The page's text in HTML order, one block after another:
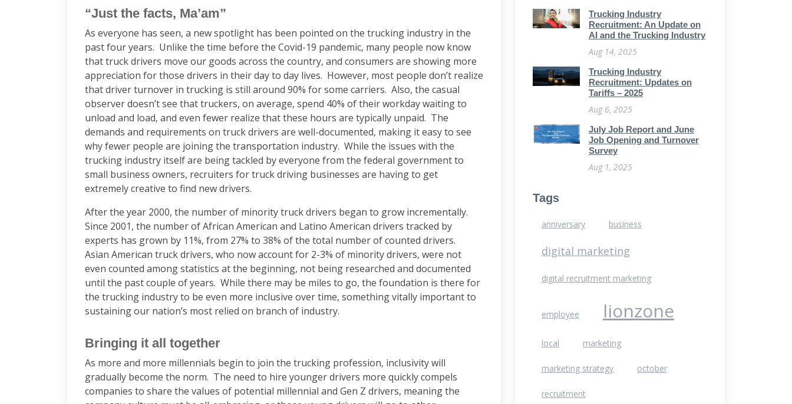
“Just the facts, Ma’am”
As everyone has seen, a new spotlight has been pointed on the trucking industry in the
past four years. Unlike the time before the Covid-19 pandemic, many people now know
that truck drivers move our goods across the country, and consumers are showing more
appreciation for those drivers in their day to day lives. However, most people don’t realize
that driver turnover in trucking is still around 90% for some carriers. Also, the casual
observer doesn’t see that truckers, on average, spend 40% of their workday waiting to
unload and load, and even fewer realize that these hours are typically unpaid. The
demands and requirements on truck drivers are well-documented, making it easy to see
why fewer people are joining the transportation industry. While the issues with the
trucking industry itself are being tackled by everyone from the federal government to
small business owners, recruiters for truck driving businesses are having to get
extremely creative to find new drivers.
After the year 2000, the number of minority truck drivers began to grow incrementally.
Since 2001, the number of African American and Latino American drivers tracked by
experts has grown by 11%, from 27% to 38% of the total number of counted drivers.
Asian American truck drivers, who now account for 2-3% of minority drivers, were not
even counted among statistics at the beginning, not being researched and documented
until the past couple of years. While there may be miles to go, the foundation is there for
the trucking industry to be even more inclusive over time, something vitally important to
sustaining our nation’s most relied on branch of industry.
Bringing it all together
As more and more millennials begin to join the trucking profession, inclusivity will
gradually become the norm. The need to hire younger drivers more quickly compels
companies to share the values of potential millennial and Gen Z drivers, meaning the
Trucking Industry
Recruitment: An Update on
AI and the Trucking Industry
Aug 14, 2025
Trucking Industry
Recruitment: Updates on
Tariffs – 2025
Aug 6, 2025
July Job Report and June
Job Opening and Turnover
Survey
Aug 1, 2025
Tags
anniversary business
digital marketing
digital recruitment marketing
employee lionzone
local marketing
marketing strategy october
recruitment